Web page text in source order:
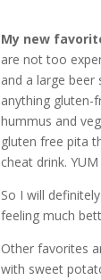
My new
are not too
and a large
anything gluten-
hummus and
gluten free pita
cheat drink. YUM
So I will
feeling much
Other favorites
with sweet